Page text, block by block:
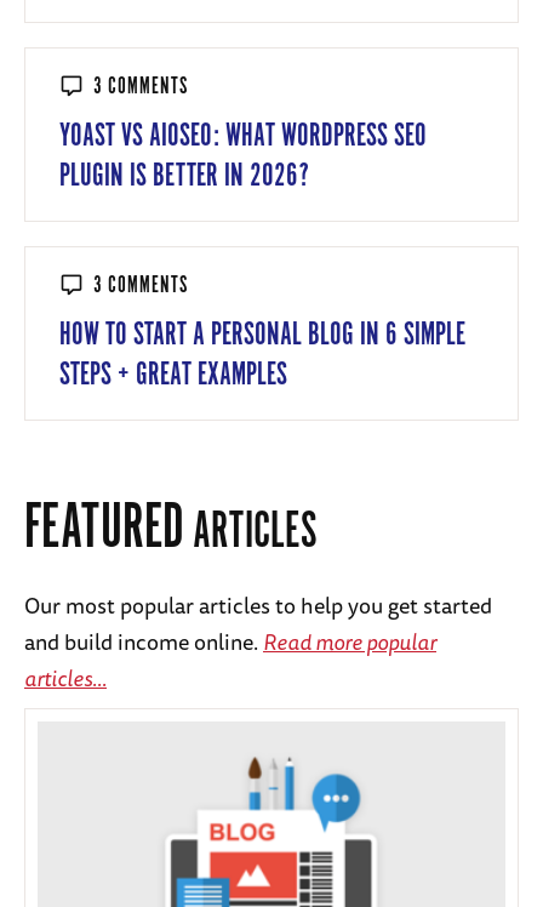
3 COMMENTS
YOAST VS AIOSEO: WHAT WORDPRESS SEO
PLUGIN IS BETTER IN 2026?
3 COMMENTS
HOW TO START A PERSONAL BLOG IN 6 SIMPLE
STEPS + GREAT EXAMPLES
FEATURED ARTICLES
Our most popular articles to help you get started
and build income online. Read more popular
articles...